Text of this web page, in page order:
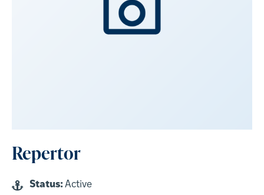
Repertor
Status:Active